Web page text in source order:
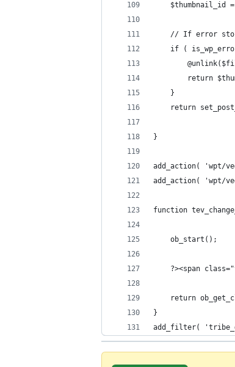
$thumbnail_id
// If error
if (
return
	}
return
}
add_action( 'wpt/
add_action( 'wpt/
function
	ob_start();
?><span
return
}
add_filter(